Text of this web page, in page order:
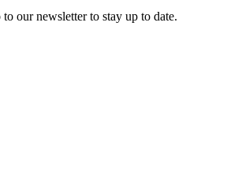
our newsletter to stay up to date.